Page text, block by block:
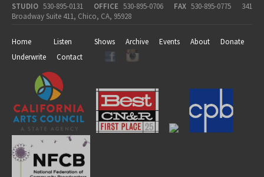
STUDIO 530-895-0131 OFFICE 530-895-0706 FAX 530-895-0775
341
Broadway Suite 411, Chico, CA, 95928
Home Listen Shows Archive Events About
Donate
Underwrite
Contact